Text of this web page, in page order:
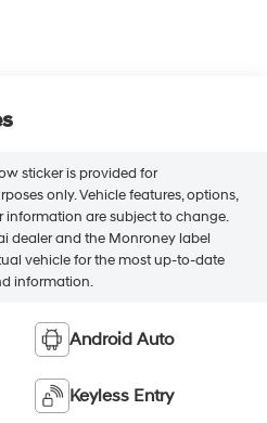
sticker is provided for
only. Vehicle features, options,
information are subject to change.
dealer and the Monroney label
vehicle for the most up-to-date
information.
Android Auto
Keyless Entry